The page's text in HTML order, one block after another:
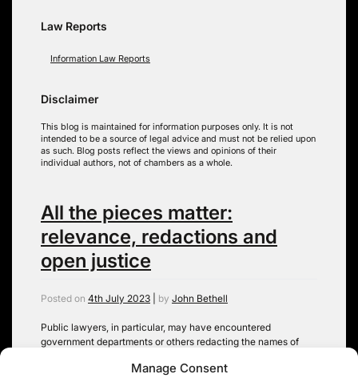
Manage Consent
Law Reports
Information Law Reports
Disclaimer
This blog is maintained for information purposes only. It is not
intended to be a source of legal advice and must not be relied upon
as such. Blog posts reflect the views and opinions of their
individual authors, not of chambers as a whole.
All the pieces matter:
relevance, redactions and
open justice
Posted on 4th July 2023 by John Bethell
Public lawyers, in particular, may have encountered
government departments or others redacting the names of
when disclosing documents in litigation. Anecdotally, at least,